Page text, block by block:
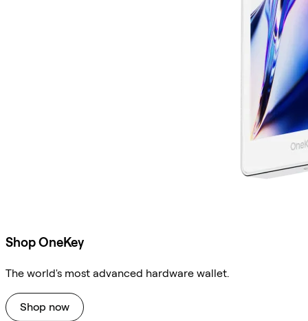
Shop OneKey
The world's most advanced hardware wallet.
Shop now